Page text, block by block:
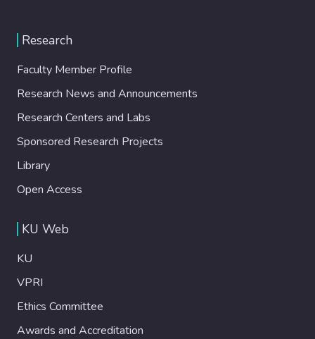
Research
Faculty Member Profile
Research News and Announcements
Research Centers and Labs
Sponsored Research Projects
Library
Open Access
KU Web
KU
VPRI
Ethics Committee
Awards and Accreditation